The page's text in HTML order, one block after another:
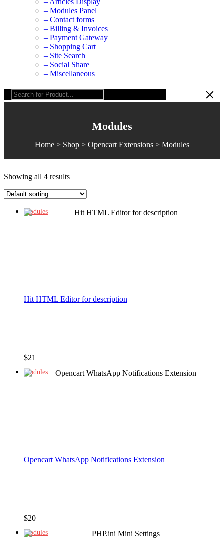
– Modules Panel
– Contact forms
– Billing & Invoices
– Payment Gateway
– Shopping Cart
– Site Search
– Social Share
– Miscellaneous
Modules
Home> Shop> Opencart Extensions> Modules
Showing all 4 results
Modules
Hit HTML Editor for description
$21
Modules
Opencart WhatsApp Notifications Extension
$20
Modules